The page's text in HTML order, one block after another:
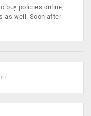
buy policies online,
as well. Soon after
-